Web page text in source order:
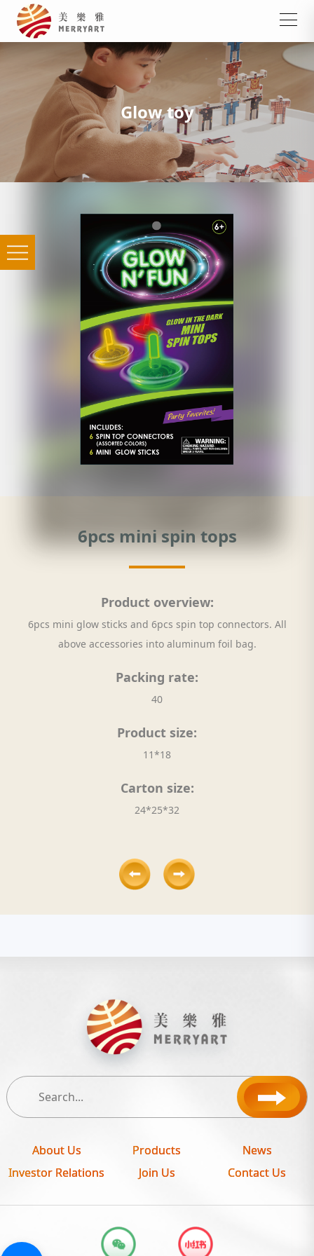
Glow toy
6pcs mini spin tops
Product overview:
6pcs mini glow sticks and 6pcs spin top connectors. All
above accessories into aluminum foil bag.
Packing rate:
40
Product size:
11*18
Carton size:
24*25*32
About Us Products
News
Investor Relations
Join Us Contact Us